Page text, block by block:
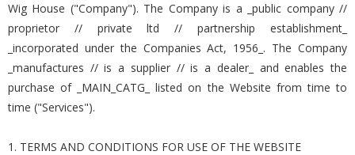
Wig House ("Company"). The Company is a _public company //
proprietor // private ltd // partnership establishment_
_incorporated under the Companies Act, 1956_. The Company
_manufactures // is a supplier // is a dealer_ and enables the
purchase of _MAIN_CATG_ listed on the Website from time to
time ("Services").
1. TERMS AND CONDITIONS FOR USE OF THE WEBSITE